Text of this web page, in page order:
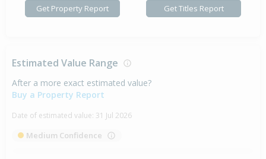
Get Property Report Get Titles Report
Estimated Value Range
After a more exact estimated value?
Buy a Property Report
Date of estimated value: 31 Jul 2026
Medium Confidence